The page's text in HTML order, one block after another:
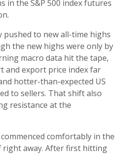
in the S&P 500 index futures
to new all-time highs
the new highs were only by
macro data hit the tape,
and export price index far
hotter-than-expected US
to sellers. That shift also
resistance at the
comfortably in the
right away. After first hitting